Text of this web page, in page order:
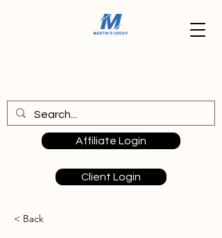
Affiliate Login
Client Login
< Back